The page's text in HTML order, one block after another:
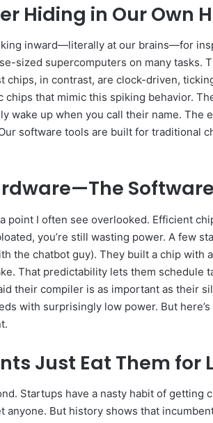
Hiding in Our Own
inward—literally at our brains—for
sized supercomputers on many tasks.
chips, in contrast, are clock-driven,
that mimic this spiking behavior.
wake up when you call their name.
software tools are built for traditional
point I often see overlooked. Efficient
you’re still wasting power. A few
the chatbot guy). They built a chip
That predictability lets them schedule
their compiler is as important as their
with surprisingly low power. But
Just Eat Them for
Startups have a nasty habit of
anyone. But history shows that